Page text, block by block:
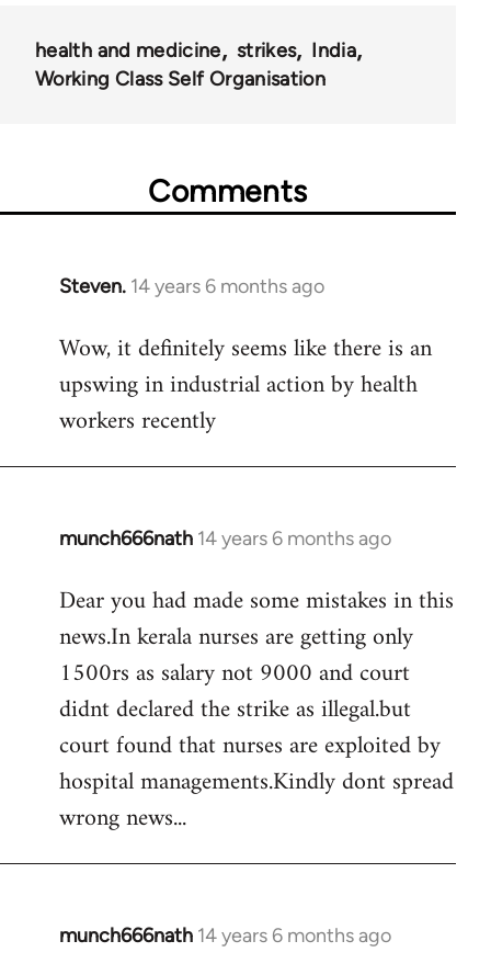
health and medicine strikes
India
Working Class Self Organisation
Comments
Steven. 14 years 6 months ago
In
to
Welcome
libcom.org
Wow, it definitely seems like there is an
upswing in industrial action by health
workers recently
munch666nath 14 years 6 months ago
In
to
Welcome
libcom.org
Dear you had made some mistakes in this
news.In kerala nurses are getting only
1500rs as salary not 9000 and court
didnt declared the strike as illegal.but
court found that nurses are exploited by
hospital managements.Kindly dont spread
wrong news...
munch666nath 14 years 6 months ago
In